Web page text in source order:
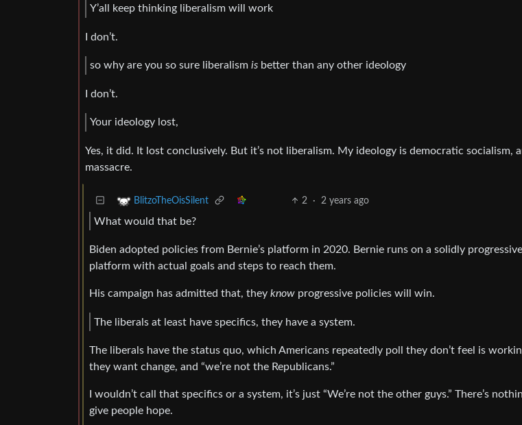
Y’all keep thinking liberalism will work
I don’t.
so why are you so sure liberalism is better than any other ideology
I don’t.
Your ideology lost,
Yes, it did. It lost conclusively. But it’s not liberalism. My ideology is democratic socialism,
massacre.
BlitzoTheOisSilent 2 · 2 years ago
What would that be?
Biden adopted policies from Bernie’s platform in 2020. Bernie runs on a solidly
platform with actual goals and steps to reach them.
His campaign has admitted that, they know progressive policies will win.
The liberals at least have specifics, they have a system.
The liberals have the status quo, which Americans repeatedly poll they don’t feel is
they want change, and “we’re not the Republicans.”
I wouldn’t call that specifics or a system, it’s just “We’re not the other guys.” There’s
give people hope.